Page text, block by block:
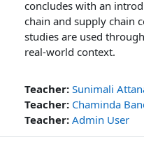
concludes with an
chain and supply chain
studies are used
real-world context.
Teacher: Sunimali
Teacher: Chaminda
Teacher: Admin User